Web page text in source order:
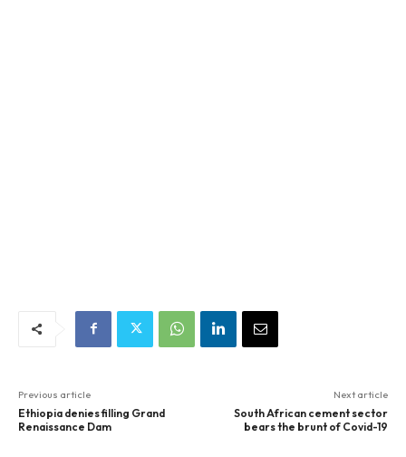
Previous article
Ethiopia denies filling Grand
Renaissance Dam
Next article
South African cement sector
bears the brunt of Covid-19